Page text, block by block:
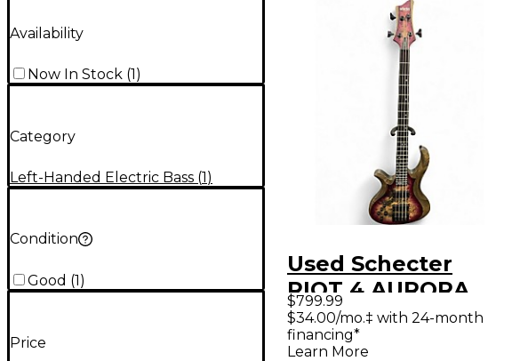
Availability
Now In Stock (1)
Category
Left-Handed Electric Bass (1)
Condition
Good (1)
Price
Used Schecter
RIOT 4 AURORA
BURST Electric
Bass Guitar
$799.99
$34.00/mo.‡ with 24-month
financing*
Learn More